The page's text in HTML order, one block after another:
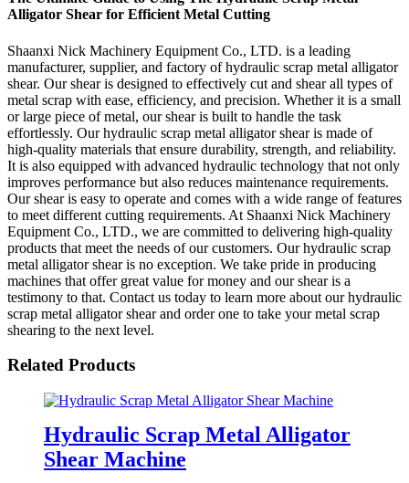
Alligator Shear for Efficient Metal Cutting
Shaanxi Nick Machinery Equipment Co., LTD. is a leading
manufacturer, supplier, and factory of hydraulic scrap metal alligator
shear. Our shear is designed to effectively cut and shear all types of
metal scrap with ease, efficiency, and precision. Whether it is a small
or large piece of metal, our shear is built to handle the task
effortlessly. Our hydraulic scrap metal alligator shear is made of
high-quality materials that ensure durability, strength, and reliability.
It is also equipped with advanced hydraulic technology that not only
improves performance but also reduces maintenance requirements.
Our shear is easy to operate and comes with a wide range of features
to meet different cutting requirements. At Shaanxi Nick Machinery
Equipment Co., LTD., we are committed to delivering high-quality
products that meet the needs of our customers. Our hydraulic scrap
metal alligator shear is no exception. We take pride in producing
machines that offer great value for money and our shear is a
testimony to that. Contact us today to learn more about our hydraulic
scrap metal alligator shear and order one to take your metal scrap
shearing to the next level.
Related Products
Hydraulic Scrap Metal Alligator
Shear Machine